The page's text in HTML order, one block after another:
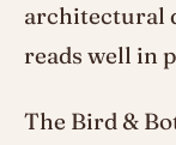
architectural
reads well in
The Bird &